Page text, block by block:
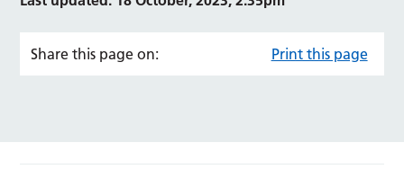
Share this page on: Print this page